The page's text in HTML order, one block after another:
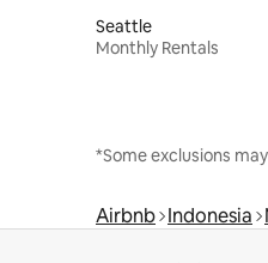
Seattle
Monthly Rentals
*Some exclusions
Airbnb Indonesia